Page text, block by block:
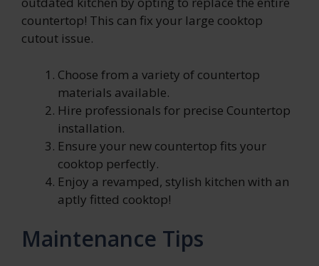
countertop! This can fix your large cooktop
cutout issue.
Choose from a variety of countertop
materials available.
Hire professionals for precise Countertop
installation.
Ensure your new countertop fits your
cooktop perfectly.
Enjoy a revamped, stylish kitchen with an
aptly fitted cooktop!
Maintenance Tips